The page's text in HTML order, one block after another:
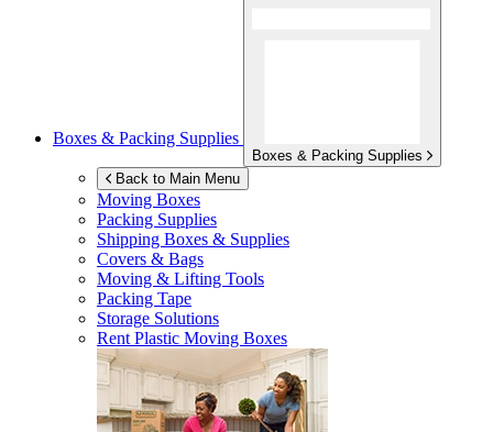
Boxes & Packing Supplies
Boxes & Packing Supplies
Back to Main Menu
Moving Boxes
Packing Supplies
Shipping Boxes & Supplies
Covers & Bags
Moving & Lifting Tools
Packing Tape
Storage Solutions
Rent Plastic Moving Boxes